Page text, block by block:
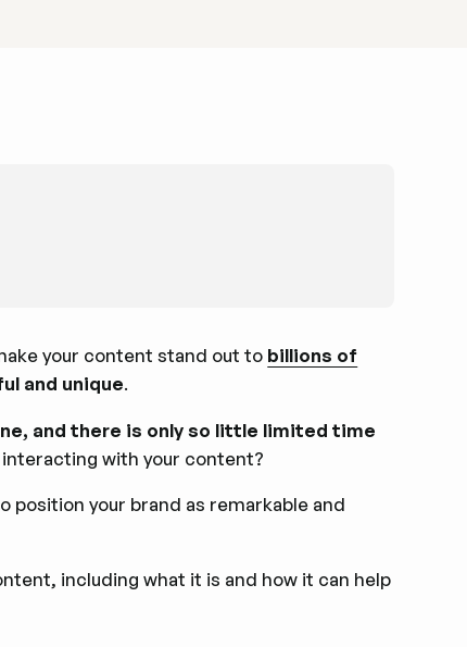
your content stand out to billions of
and unique.
and there is only so little limited time
with your content?
position your brand as remarkable and
including what it is and how it can help